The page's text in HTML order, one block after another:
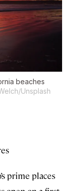
beaches
Unsplash
prime places